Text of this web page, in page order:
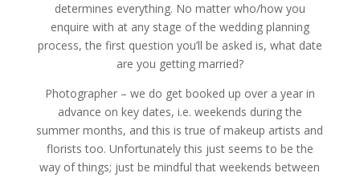
determines everything. No matter who/how you
enquire with at any stage of the wedding planning
process, the first question you’ll be asked is, what date
are you getting married?
Photographer – we do get booked up over a year in
advance on key dates, i.e. weekends during the
summer months, and this is true of makeup artists and
florists too. Unfortunately this just seems to be the
way of things; just be mindful that weekends between